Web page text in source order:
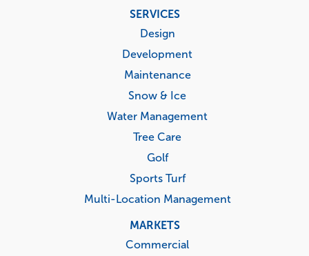
SERVICES
Design
Development
Maintenance
Snow & Ice
Water Management
Tree Care
Golf
Sports Turf
Multi-Location Management
MARKETS
Commercial